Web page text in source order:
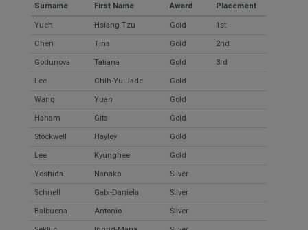
Surname First Name Award Placement
Yueh Hsiang Tzu Gold 1st
Chen Tina Gold 2nd
Godunova Tatiana Gold 3rd
Lee Chih-Yu Jade Gold
Wang Yuan Gold
Haham Gita Gold
Stockwell Hayley Gold
Lee Kyunghee Gold
Yoshida Nanako Silver
Schnell Gabi-Daniela Silver
Balbuena Antonio Silver